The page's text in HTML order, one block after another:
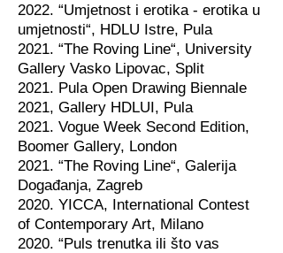
2022. “Umjetnost i erotika - erotika u
umjetnosti“, HDLU Istre, Pula
2021. “The Roving Line“, University
Gallery Vasko Lipovac, Split
2021. Pula Open Drawing Biennale
2021, Gallery HDLUI, Pula
2021. Vogue Week Second Edition,
Boomer Gallery, London
2021. “The Roving Line“, Galerija
Događanja, Zagreb
2020. YICCA, International Contest
of Contemporary Art, Milano
2020. “Puls trenutka ili što vas